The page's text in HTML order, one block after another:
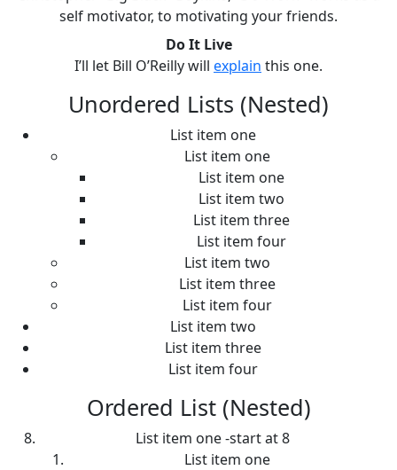
self motivator, to motivating your friends.
Do It Live
I’ll let Bill O’Reilly will explain this one.
Unordered Lists (Nested)
List item one
List item one
List item one
List item two
List item three
List item four
List item two
List item three
List item four
List item two
List item three
List item four
Ordered List (Nested)
List item one -start at 8
List item one